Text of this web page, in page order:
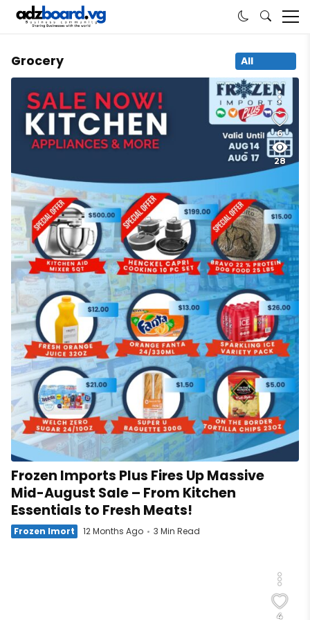
Grocery All
6
28
Frozen Imports Plus Fires Up Massive
Mid-August Sale – From Kitchen
Essentials to Fresh Meats!
Frozen Imort 12 Months Ago 3 Min Read
4